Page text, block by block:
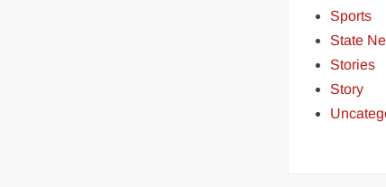
Sports
State
Stories
Story